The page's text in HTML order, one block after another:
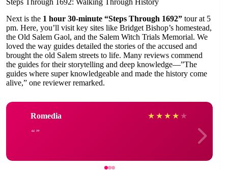
Steps Through 1692: Walking Through History
Next is the 1 hour 30-minute “Steps Through 1692” tour at 5
pm. Here, you’ll visit key sites like Bridget Bishop’s homestead,
the Old Salem Gaol, and the Salem Witch Trials Memorial. We
loved the way guides detailed the stories of the accused and
brought the old Salem streets to life. Many reviews commend
the guides for their storytelling and deep knowledge—”The
guides where super knowledgeable and made the history come
alive,” one reviewer remarked.
Romedia ★ ★ ★ ★ ★